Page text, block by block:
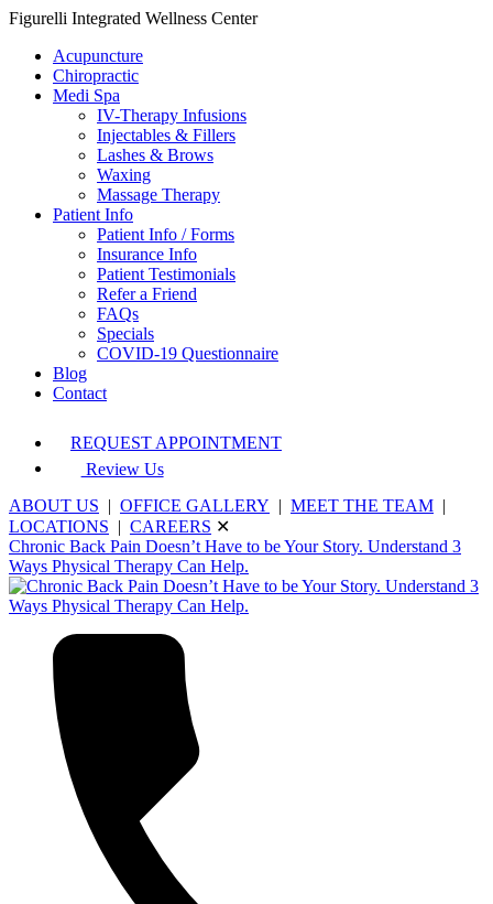
Figurelli Integrated Wellness Center
Acupuncture
Chiropractic
Medi Spa
IV-Therapy Infusions
Injectables & Fillers
Lashes & Brows
Waxing
Massage Therapy
Patient Info
Patient Info / Forms
Insurance Info
Patient Testimonials
Refer a Friend
FAQs
Specials
COVID-19 Questionnaire
Blog
Contact
REQUEST APPOINTMENT
Review Us
ABOUT US | OFFICE GALLERY | MEET THE TEAM |
LOCATIONS | CAREERS ✕
Chronic Back Pain Doesn’t Have to be Your Story. Understand 3
Ways Physical Therapy Can Help.